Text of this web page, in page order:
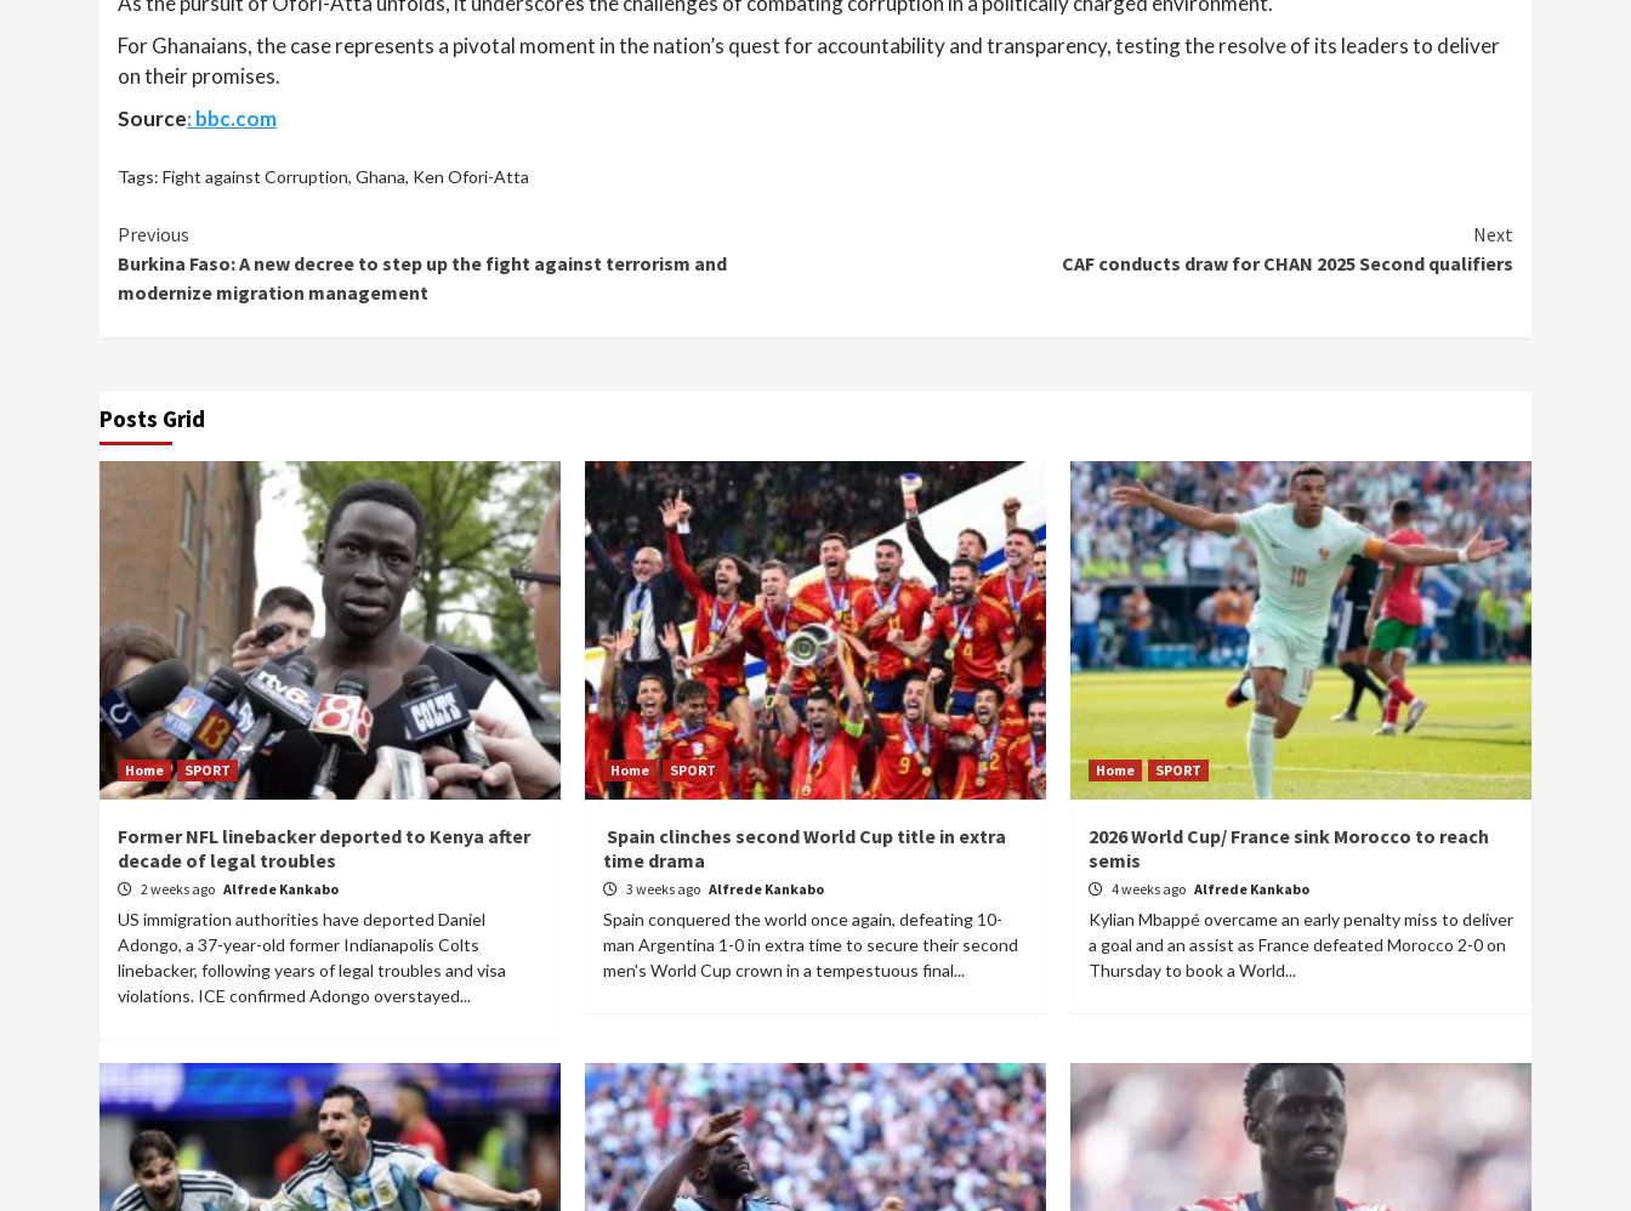
For Ghanaians, the case represents a pivotal moment in the nation’s quest for accountability and transparency, testing the resolve of its leaders to deliver
on their promises.
Source: bbc.com
Tags: Fight against Corruption, Ghana, Ken Ofori-Atta
Continue
Reading
Previous
Burkina Faso: A new decree to step up the fight against terrorism and
modernize migration management
Next
CAF conducts draw for CHAN 2025 Second qualifiers
Posts Grid
Home SPORT
Former NFL linebacker deported to Kenya after
decade of legal troubles
2 weeks ago Alfrede Kankabo
US immigration authorities have deported Daniel
Adongo, a 37-year-old former Indianapolis Colts
linebacker, following years of legal troubles and visa
violations. ICE confirmed Adongo overstayed...
Home SPORT
Spain clinches second World Cup title in extra
time drama
3 weeks ago Alfrede Kankabo
Spain conquered the world once again, defeating 10-
man Argentina 1-0 in extra time to secure their second
men's World Cup crown in a tempestuous final...
Home SPORT
2026 World Cup/ France sink Morocco to reach
semis
4 weeks ago Alfrede Kankabo
Kylian Mbappé overcame an early penalty miss to deliver
a goal and an assist as France defeated Morocco 2-0 on
Thursday to book a World...